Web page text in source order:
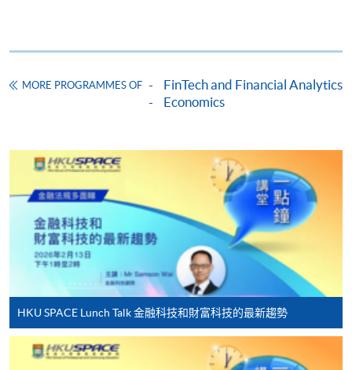
Enrolment Method
HKU SPACE provides 24-hour online application and
payment service for students to apply to selected
award-bearing programmes and to enrol in most open
admission courses (courses enrolled on a first come,
first served basis) via the Internet. Applicants may
settle the payment by using either "PPS by Internet"
(not available via mobile phones), VISA or Mastercard
online. Online WeChat Pay, Online AliPay and Faster
Payment System (FPS) are also available for continuing
enrolment in the same programme, if online service is
offered.
MORE PROGRAMMES OF
FinTech and Financial Analytics
Economics
HKU SPACE Lunch Talk 金融科技和財富科技的最新趨勢